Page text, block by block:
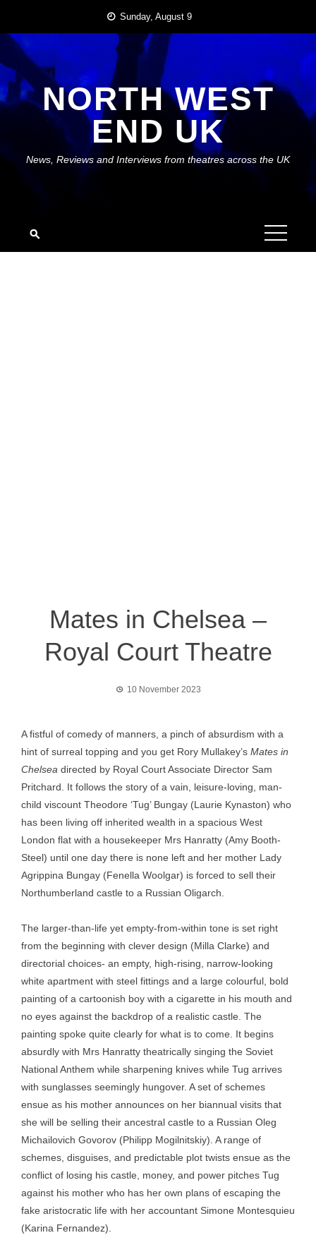
content
Sunday, August 9
NORTH WEST
END UK
News, Reviews and Interviews from theatres across the UK
Mates in Chelsea –
Royal Court Theatre
10 November 2023
A fistful of comedy of manners, a pinch of absurdism with a
hint of surreal topping and you get Rory Mullakey’s Mates in
Chelsea directed by Royal Court Associate Director Sam
Pritchard. It follows the story of a vain, leisure-loving, man-
child viscount Theodore ‘Tug’ Bungay (Laurie Kynaston) who
has been living off inherited wealth in a spacious West
London flat with a housekeeper Mrs Hanratty (Amy Booth-
Steel) until one day there is none left and her mother Lady
Agrippina Bungay (Fenella Woolgar) is forced to sell their
Northumberland castle to a Russian Oligarch.
The larger-than-life yet empty-from-within tone is set right
from the beginning with clever design (Milla Clarke) and
directorial choices- an empty, high-rising, narrow-looking
white apartment with steel fittings and a large colourful, bold
painting of a cartoonish boy with a cigarette in his mouth and
no eyes against the backdrop of a realistic castle. The
painting spoke quite clearly for what is to come. It begins
absurdly with Mrs Hanratty theatrically singing the Soviet
National Anthem while sharpening knives while Tug arrives
with sunglasses seemingly hungover. A set of schemes
ensue as his mother announces on her biannual visits that
she will be selling their ancestral castle to a Russian Oleg
Michailovich Govorov (Philipp Mogilnitskiy). A range of
schemes, disguises, and predictable plot twists ensue as the
conflict of losing his castle, money, and power pitches Tug
against his mother who has her own plans of escaping the
fake aristocratic life with her accountant Simone Montesquieu
(Karina Fernandez).